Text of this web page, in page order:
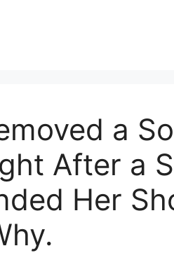
a
After a
Her